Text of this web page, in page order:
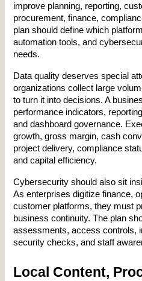
improve planning, reporting,
procurement, finance,
plan should define which
automation tools, and
needs.
Data quality deserves special
organizations collect large
to turn it into decisions. A
performance indicators,
and dashboard governance.
growth, gross margin, cash
project delivery, compliance
and capital efficiency.
Cybersecurity should also sit
As enterprises digitize finance,
customer platforms, they must
business continuity. The plan
assessments, access controls,
security checks, and staff
Local Content,